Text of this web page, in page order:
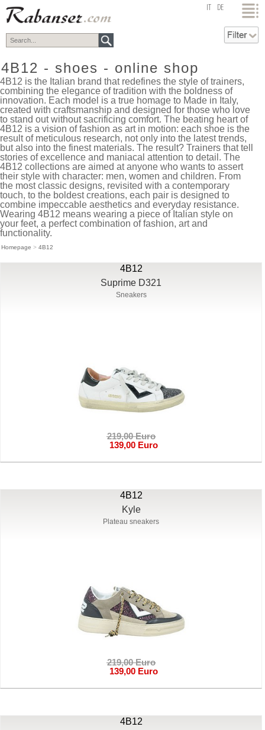
top DE
4B12 - shoes - online shop
4B12 is the Italian brand that redefines the style of trainers,
combining the elegance of tradition with the boldness of
innovation. Each model is a true homage to Made in Italy,
created with craftsmanship and designed for those who love
to stand out without sacrificing comfort. The beating heart of
4B12 is a vision of fashion as art in motion: each shoe is the
result of meticulous research, not only into the latest trends,
but also into the finest materials. The result? Trainers that tell
stories of excellence and maniacal attention to detail. The
4B12 collections are aimed at anyone who wants to assert
their style with character: men, women and children. From
the most classic designs, revisited with a contemporary
touch, to the boldest creations, each pair is designed to
combine impeccable aesthetics and everyday resistance.
Wearing 4B12 means wearing a piece of Italian style on
your feet, a perfect combination of fashion, art and
functionality.
Homepage > 4B12
4B12
Suprime D321
Sneakers
219,00 Euro
139,00 Euro
4B12
Kyle
Plateau sneakers
219,00 Euro
139,00 Euro
4B12